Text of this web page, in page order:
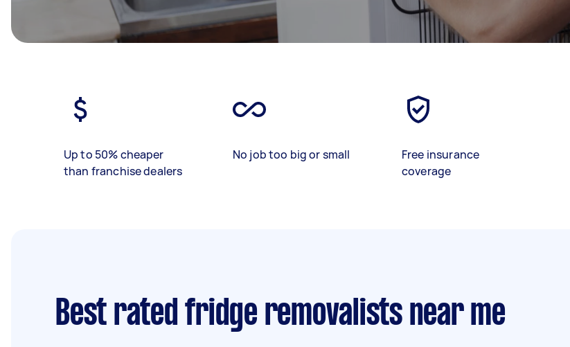
Up to 50% cheaper
than franchise dealers
No job too big or small
Free insurance
coverage
Best rated fridge removalists near me